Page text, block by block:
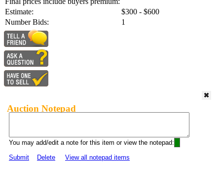
Estimate:
$300 - $600
Number Bids:
1
Auction Notepad
You may add/edit a note for this item or view the notepad:
Submit
Delete View all notepad items